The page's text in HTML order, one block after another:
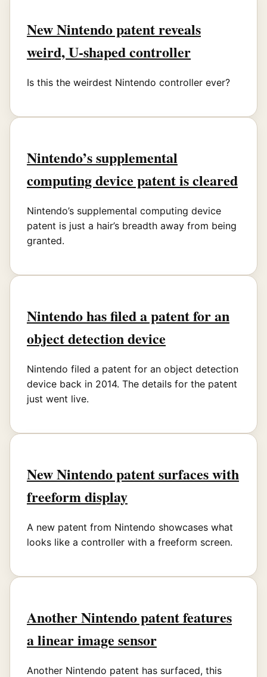
New Nintendo patent reveals
weird, U-shaped controller
Is this the weirdest Nintendo controller ever?
Nintendo’s supplemental
computing device patent is cleared
Nintendo’s supplemental computing device
patent is just a hair’s breadth away from being
granted.
Nintendo has filed a patent for an
object detection device
Nintendo filed a patent for an object detection
device back in 2014. The details for the patent
just went live.
New Nintendo patent surfaces with
freeform display
A new patent from Nintendo showcases what
looks like a controller with a freeform screen.
Another Nintendo patent features
a linear image sensor
Another Nintendo patent has surfaced, this